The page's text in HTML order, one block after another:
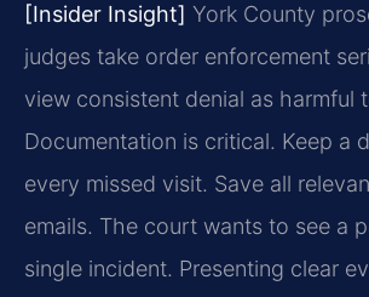
[Insider Insight] York County
judges take order enforcement
view consistent denial as harmful
Documentation is critical. Keep a
every missed visit. Save all
emails. The court wants to see a
single incident. Presenting clear